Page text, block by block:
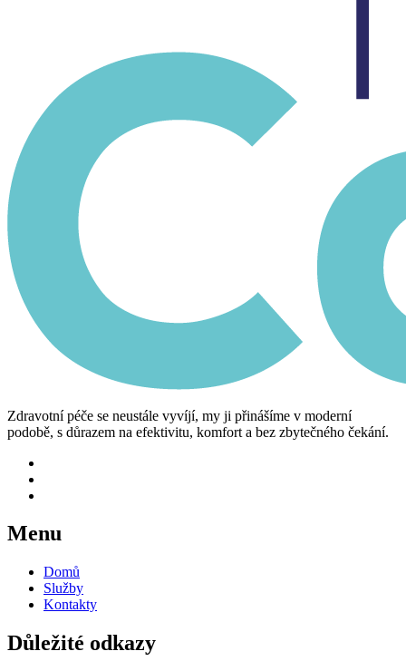
Zdravotní péče se neustále vyvíjí, my ji přinášíme v moderní
podobě, s důrazem na efektivitu, komfort a bez zbytečného čekání.
Menu
Domů
Služby
Kontakty
Důležité odkazy